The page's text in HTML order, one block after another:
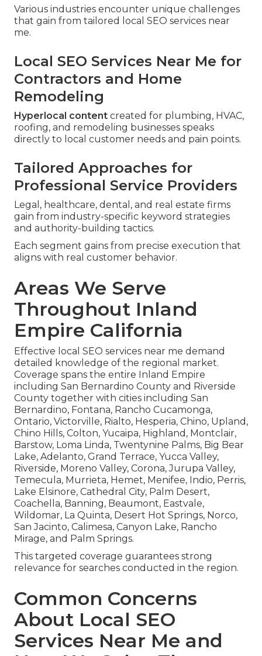
Various industries encounter unique challenges
that gain from tailored local SEO services near
me.
Local SEO Services Near Me for
Contractors and Home
Remodeling
Hyperlocal content created for plumbing, HVAC,
roofing, and remodeling businesses speaks
directly to local customer needs and pain points.
Tailored Approaches for
Professional Service Providers
Legal, healthcare, dental, and real estate firms
gain from industry-specific keyword strategies
and authority-building tactics.
Each segment gains from precise execution that
aligns with real customer behavior.
Areas We Serve
Throughout Inland
Empire California
Effective local SEO services near me demand
detailed knowledge of the regional market.
Coverage spans the entire Inland Empire
including San Bernardino County and Riverside
County together with cities including San
Bernardino, Fontana, Rancho Cucamonga,
Ontario, Victorville, Rialto, Hesperia, Chino, Upland,
Chino Hills, Colton, Yucaipa, Highland, Montclair,
Barstow, Loma Linda, Twentynine Palms, Big Bear
Lake, Adelanto, Grand Terrace, Yucca Valley,
Riverside, Moreno Valley, Corona, Jurupa Valley,
Temecula, Murrieta, Hemet, Menifee, Indio, Perris,
Lake Elsinore, Cathedral City, Palm Desert,
Coachella, Banning, Beaumont, Eastvale,
Wildomar, La Quinta, Desert Hot Springs, Norco,
San Jacinto, Calimesa, Canyon Lake, Rancho
Mirage, and Palm Springs.
This targeted coverage guarantees strong
relevance for searches conducted in the region.
Common Concerns
About Local SEO
Services Near Me and